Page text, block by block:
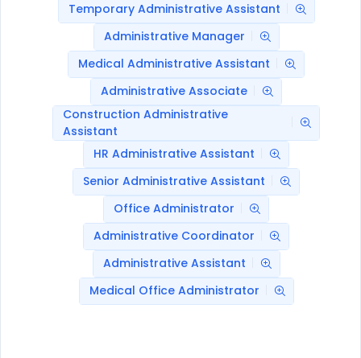
Temporary Administrative Assistant
Administrative Manager
Medical Administrative Assistant
Administrative Associate
Construction Administrative
Assistant
HR Administrative Assistant
Senior Administrative Assistant
Office Administrator
Administrative Coordinator
Administrative Assistant
Medical Office Administrator